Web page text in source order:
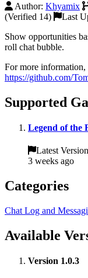
Author: Khyamix
(Verified 14)
Last
Show opportunities
roll chat bubble.
For more information,
https://github.com/
Supported
Legend of the
Latest
3 weeks ago
Categories
Chat Log and
Available
Version 1.0.3